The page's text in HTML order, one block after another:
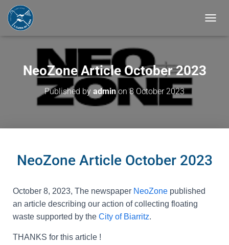
O
NeoZone Article October 2023
Published by adminon8 October 2023
NeoZone Article October 2023
October 8, 2023, The newspaper NeoZone published
an article describing our action of collecting floating
waste supported by the City of Biarritz.
THANKS for this article !